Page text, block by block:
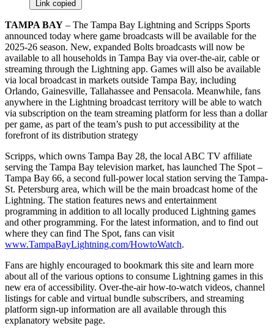
Link copied
TAMPA BAY – The Tampa Bay Lightning and Scripps Sports
announced today where game broadcasts will be available for the
2025-26 season. New, expanded Bolts broadcasts will now be
available to all households in Tampa Bay via over-the-air, cable or
streaming through the Lightning app. Games will also be available
via local broadcast in markets outside Tampa Bay, including
Orlando, Gainesville, Tallahassee and Pensacola. Meanwhile, fans
anywhere in the Lightning broadcast territory will be able to watch
via subscription on the team streaming platform for less than a dollar
per game, as part of the team’s push to put accessibility at the
forefront of its distribution strategy
Scripps, which owns Tampa Bay 28, the local ABC TV affiliate
serving the Tampa Bay television market, has launched The Spot –
Tampa Bay 66, a second full-power local station serving the Tampa-
St. Petersburg area, which will be the main broadcast home of the
Lightning. The station features news and entertainment
programming in addition to all locally produced Lightning games
and other programming. For the latest information, and to find out
where they can find The Spot, fans can visit
www.TampaBayLightning.com/HowtoWatch.
Fans are highly encouraged to bookmark this site and learn more
about all of the various options to consume Lightning games in this
new era of accessibility. Over-the-air how-to-watch videos, channel
listings for cable and virtual bundle subscribers, and streaming
platform sign-up information are all available through this
explanatory website page.